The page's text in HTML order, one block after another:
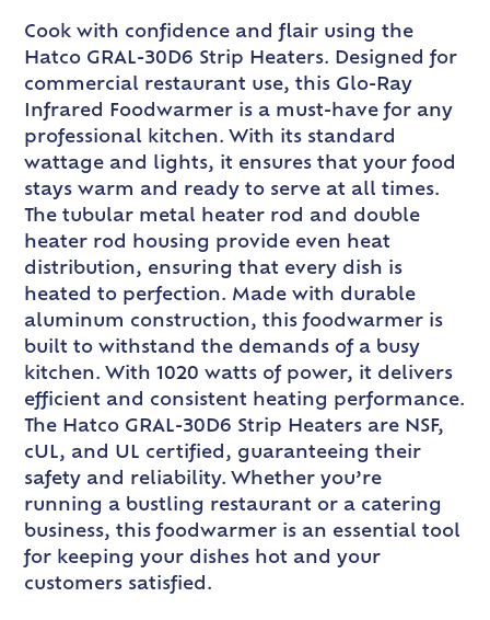
Cook with confidence and flair using the
Hatco GRAL-30D6 Strip Heaters. Designed for
commercial restaurant use, this Glo-Ray
Infrared Foodwarmer is a must-have for any
professional kitchen. With its standard
wattage and lights, it ensures that your food
stays warm and ready to serve at all times.
The tubular metal heater rod and double
heater rod housing provide even heat
distribution, ensuring that every dish is
heated to perfection. Made with durable
aluminum construction, this foodwarmer is
built to withstand the demands of a busy
kitchen. With 1020 watts of power, it delivers
efficient and consistent heating performance.
The Hatco GRAL-30D6 Strip Heaters are NSF,
cUL, and UL certified, guaranteeing their
safety and reliability. Whether you’re
running a bustling restaurant or a catering
business, this foodwarmer is an essential tool
for keeping your dishes hot and your
customers satisfied.